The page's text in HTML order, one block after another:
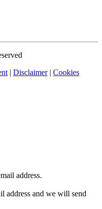
| Disclaimer| Cookies
address.
address and we will send